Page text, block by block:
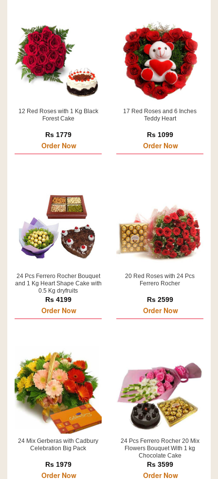
12 Red Roses with 1 Kg Black
Forest Cake
Rs 1779
Order Now
17 Red Roses and 6 Inches
Teddy Heart
Rs 1099
Order Now
24 Pcs Ferrero Rocher Bouquet
and 1 Kg Heart Shape Cake with
0.5 Kg dryfruits
Rs 4199
Order Now
20 Red Roses with 24 Pcs
Ferrero Rocher
Rs 2599
Order Now
24 Mix Gerberas with Cadbury
Celebration Big Pack
Rs 1979
Order Now
24 Pcs Ferrero Rocher 20 Mix
Flowers Bouquet With 1 kg
Chocolate Cake
Rs 3599
Order Now